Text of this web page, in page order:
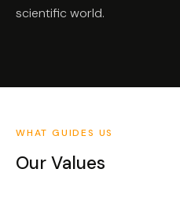
scientific world.
WHAT GUIDES US
Our Values